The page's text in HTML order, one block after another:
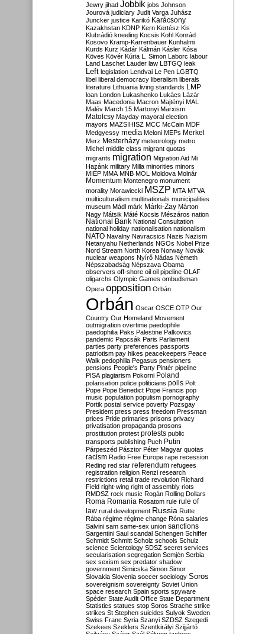
Jewry jihad Jobbik jobs Johnson
Jourová judiciary Judit Varga Juhász
Juncker justice Karikó Karácsony
Kazakhstan KDNP Kern Kertész Kis
Klubrádió kneeling Kocsis Kohl Konrád
Kosovo Kramp-Karrenbauer Kunhalmi
Kurds Kurz Kádár Kálmán Kásler Kósa
Köves Kövér Kúria L. Simon Laborc labour
Land Laschet Lauder law LBTGQ leak
Left legislation Lendvai Le Pen LGBTQ
libel liberal democracy liberalism liberals
literature Lithuania living standards LMP
loan London Lukashenko Lukács Lázár
Maas Macedonia Macron Majtényi MAL
Malév March 15 Martonyi Marxism
Matolcsy Mayday mayoral election
mayors MAZSIHISZ MCC McCain MDF
Medgyessy media Meloni MEPs Merkel
Merz Mesterházy meteorology metro
Michel middle class migrant quotas
migrants migration Migration Aid Mi
Hazánk military Milla minorities minors
MIÉP MMA MNB MOL Moldova Molnár
Momentum Montenegro monument
morality Morawiecki MSZP MTA MTVA
multiculturalism multinationals municipalities
museum Mádl márk Márki-Zay Márton
Nagy Mátsik Máté Kocsis Mészáros nation
National Bank National Consultation
national holiday nationalisation nationalism
NATO Navalny Navracsics Nazis Nazism
Netanyahu Netherlands NGOs Nobel Prize
Nord Stream North Korea Norway Novák
nuclear weapons Nyírő Nádas Németh
Népszabadság Népszava Obama
observers off-shore oil oil pipeline OLAF
oligarchs Olympic Games ombudsman
Opera opposition Orbán
Orbán Oscar OSCE OTP Our
Country Our Homeland Movement
outmigration overtime paedophile
paedophilia Paks Palestine Palkovics
pandemic Papcsák Paris Parliament
parties party preferences passports
patriotism pay hikes peacekeepers Peace
Walk pedophilia Pegasus pensioners
pensions People's Party Pintér pipeline
PISA plagiarism Pokorni Poland
polarisation police politicians polls Polt
Pope Pope Benedict Pope Francis pop
music population populism pornography
Portik postal service poverty Pozsgay
President press press freedom Pressman
prices Pride primaries prisons privacy
privatisation propaganda prosons
prostitution protest protests public
transports publishing Puch Putin
Párpeszéd Pásztor Péter Magyar quotas
racism Radio Free Europe rape recession
Reding red star referendum refugees
registration religion Renzi research
restrictions retail trade revolution Richard
Field right-wing right of assembly riots
RMDSZ rock music Rogán Rolling Dollars
Roma Romania Rosatom rule rule of
law rural development Russia Rutte
Rába régime régime change Róna salaries
Salvini sam same-sex union sanctions
Sargentini Saul scandal Schengen Schiffer
Schmidt Schmitt Scholz schools Schulz
science Scientology SDSZ secret services
secularisation segregation Semjén Serbia
sex sexism sex predator shadow
government Simicska Simon Simor
Slovakia Slovenia soccer sociology Soros
sovereignism sovereignty Soviet Union
space research Spain sports spyware
Spéder State Audit Office State Department
Statistics statues stop Soros Strache strike
strikes St Stephen suicides Sulyok Sweden
Swiss Franc Syria Szanyi SZDSZ Szegedi
Szekees Szeklers Szentkirályi Szijjártó